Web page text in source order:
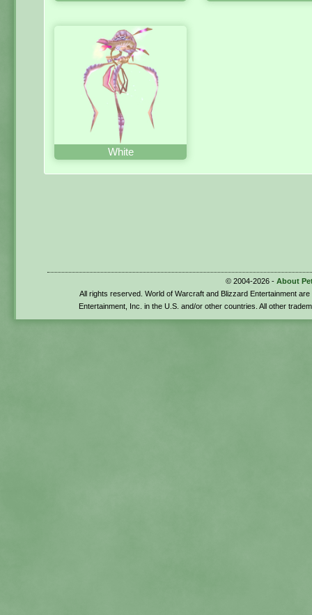
White
© 2004-2026 - About
All rights reserved. World of Warcraft and Blizzard Entertainment
Entertainment, Inc. in the U.S. and/or other countries. All other